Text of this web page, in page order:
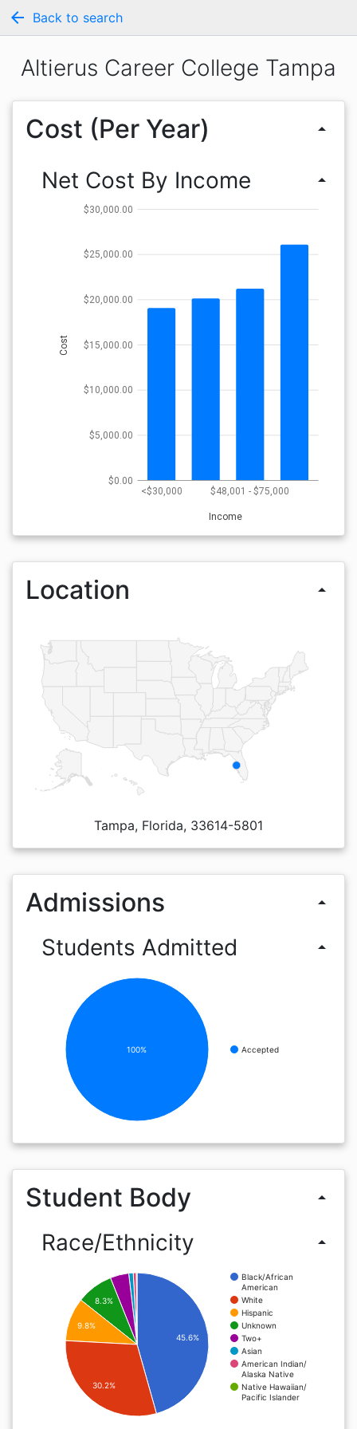
arrow_back Back to search
Altierus Career College Tampa
Cost (Per Year) arrow_drop_up
Net Cost By Income arrow_drop_up
<$30,000 $48,001 - $75,000
Income
$0.00
$5,000.00
$10,000.00
$15,000.00
$20,000.00
$25,000.00
$30,000.00
Cost
Location arrow_drop_up
Tampa, Florida, 33614-5801
Admissions arrow_drop_up
Students Admitted arrow_drop_up
Accepted
100%
Student Body arrow_drop_up
Race/Ethnicity arrow_drop_up
Black/African
American
White
Hispanic
Unknown
Two+
Asian
American Indian/
Alaska Native
Native Hawaiian/
Pacific Islander
45.6%
8.3%
9.8%
30.2%